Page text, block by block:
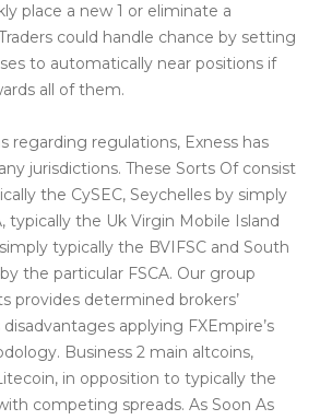
place a new 1 or eliminate a
could handle chance by setting
to automatically near positions if
all of them.
regarding regulations, Exness has
jurisdictions. These Sorts Of consist
the CySEC, Seychelles by simply
typically the Uk Virgin Mobile Island
typically the BVIFSC and South
the particular FSCA. Our group
provides determined brokers’
applying FXEmpire’s
Business 2 main altcoins,
in opposition to typically the
competing spreads. As Soon As